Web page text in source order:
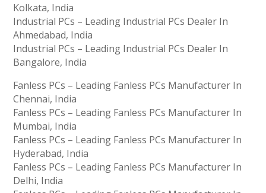
Kolkata, India
Industrial PCs – Leading Industrial PCs Dealer In
Ahmedabad, India
Industrial PCs – Leading Industrial PCs Dealer In
Bangalore, India
Fanless PCs – Leading Fanless PCs Manufacturer In
Chennai, India
Fanless PCs – Leading Fanless PCs Manufacturer In
Mumbai, India
Fanless PCs – Leading Fanless PCs Manufacturer In
Hyderabad, India
Fanless PCs – Leading Fanless PCs Manufacturer In
Delhi, India